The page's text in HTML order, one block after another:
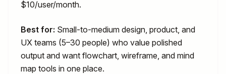
$10/user/month.
Best for: Small-to-medium design, product, and
UX teams (5–30 people) who value polished
output and want flowchart, wireframe, and mind
map tools in one place.